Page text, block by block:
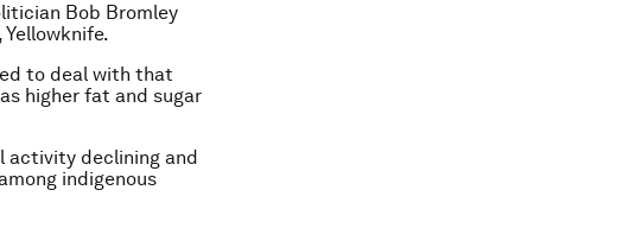
Bob Bromley
to deal with that
higher fat and sugar
activity declining and
indigenous